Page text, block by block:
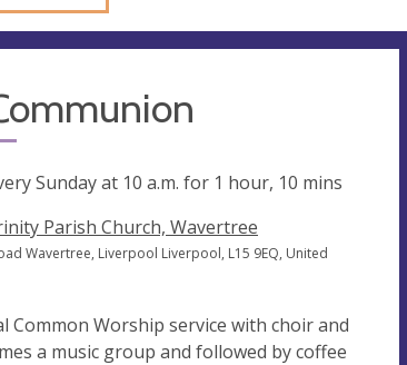
Sunday at 10 a.m. for 1 hour, 10 mins
Parish Church, Wavertree
Wavertree, Liverpool Liverpool, L15 9EQ, United
Common Worship service with choir and
a music group and followed by coffee